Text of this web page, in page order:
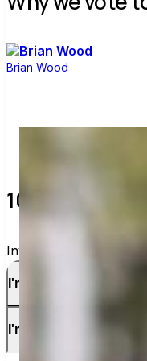
Brian Wood
10 verified
Invite others to vote
I'm a voter
I'm a candidate